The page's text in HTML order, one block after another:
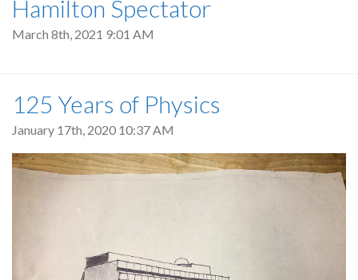
Hamilton Spectator
March 8th, 2021 9:01 AM
125 Years of Physics
January 17th, 2020 10:37 AM